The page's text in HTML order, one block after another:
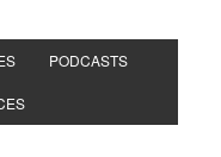
PODCASTS